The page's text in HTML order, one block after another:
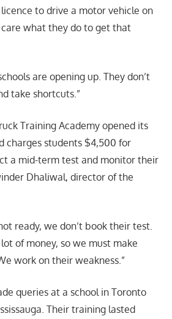
to drive a motor vehicle on
what they do to get that
are opening up. They don’t
take shortcuts.”
Training Academy opened its
charges students $4,500 for
a mid-term test and monitor their
Dhaliwal, director of the
ready, we don’t book their test.
of money, so we must make
work on their weakness.”
queries at a school in Toronto
Their training lasted